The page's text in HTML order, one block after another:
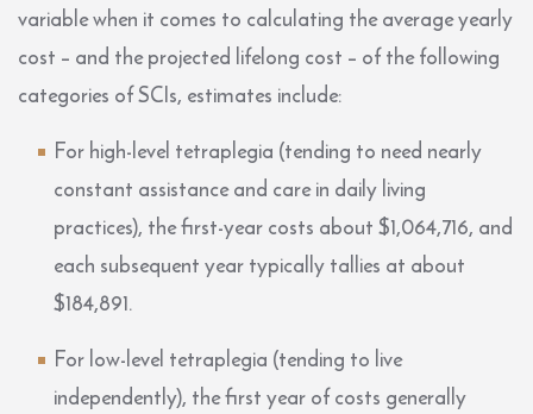
variable when it comes to calculating the average yearly
cost – and the projected lifelong cost – of the following
categories of SCIs, estimates include:
For high-level tetraplegia (tending to need nearly
constant assistance and care in daily living
practices), the first-year costs about $1,064,716, and
each subsequent year typically tallies at about
$184,891.
For low-level tetraplegia (tending to live
independently), the first year of costs generally